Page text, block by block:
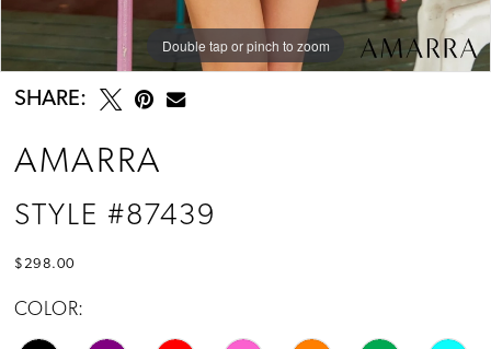
Double tap or pinch to zoom
Double tap or pinch to zoom
SHARE:
AMARRA
STYLE #87439
$298.00
COLOR: